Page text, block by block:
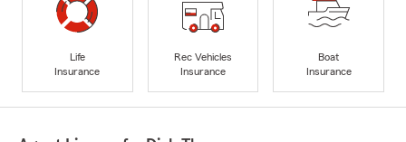
Life
Insurance
Rec Vehicles
Insurance
Boat
Insurance